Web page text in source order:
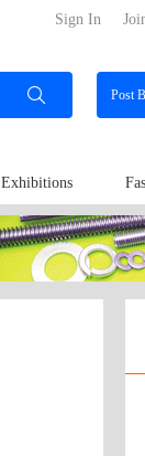
Sign In
Post
Exhibitions